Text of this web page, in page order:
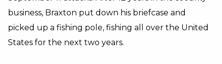
business, Braxton put down his briefcase and
picked up a fishing pole, fishing all over the United
States for the next two years.